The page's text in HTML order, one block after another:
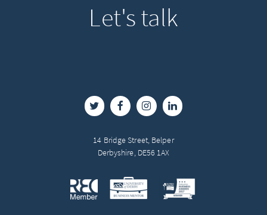
Let'stalk
14 Bridge Street, Belper
Derbyshire, DE56 1AX